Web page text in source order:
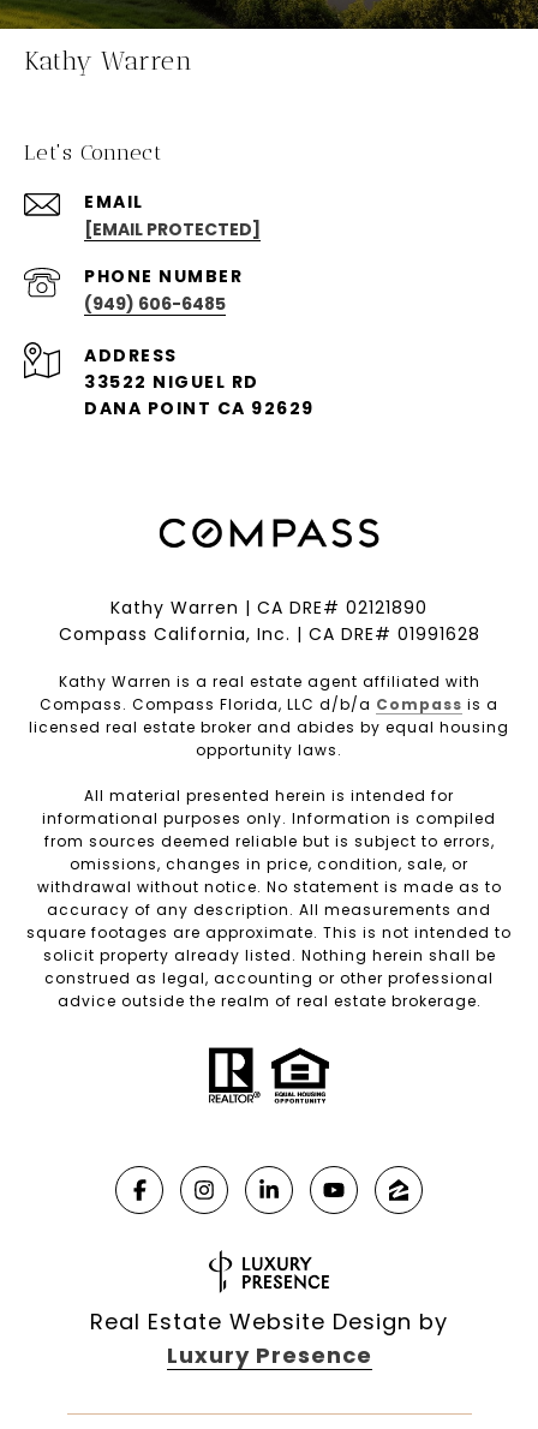
Kathy Warren
Let's Connect
EMAIL
[EMAIL PROTECTED]
PHONE NUMBER
(949) 606-6485
ADDRESS
33522 NIGUEL RD
DANA POINT CA 92629
Kathy Warren | CA DRE# 02121890
Compass California, Inc. | CA DRE# 01991628
Kathy Warren is a real estate agent affiliated with
Compass. Compass Florida, LLC d/b/a Compass is a
licensed real estate broker and abides by equal housing
opportunity laws.
All material presented herein is intended for
informational purposes only. Information is compiled
from sources deemed reliable but is subject to errors,
omissions, changes in price, condition, sale, or
withdrawal without notice. No statement is made as to
accuracy of any description. All measurements and
square footages are approximate. This is not intended to
solicit property already listed. Nothing herein shall be
construed as legal, accounting or other professional
advice outside the realm of real estate brokerage.
Real Estate Website Design by
Luxury Presence